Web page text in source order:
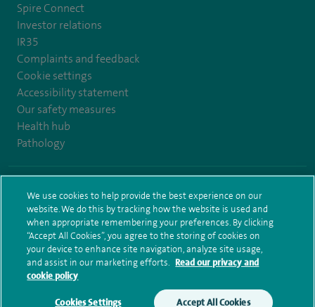
Make an enquiry Book online
Spire Connect
Investor relations
IR35
Complaints and feedback
Cookie settings
Accessibility statement
Our safety measures
Health hub
Pathology
Terms and conditions Privacy notice Subject access request
Modern Slavery Act
Health hub sitemap Sitemap
We use cookies to help provide the best experience on our
website. We do this by tracking how the website is used and
when appropriate remembering your preferences. By clicking
“Accept All Cookies”, you agree to the storing of cookies on
your device to enhance site navigation, analyze site usage,
and assist in our marketing efforts. Read our privacy and
cookie policy
Cookies Settings Accept All Cookies